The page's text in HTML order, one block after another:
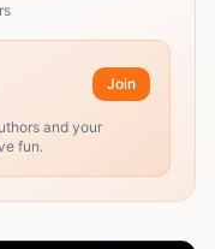
Join
and your
fun.